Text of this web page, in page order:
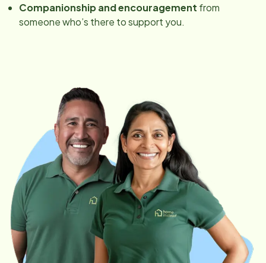
Companionship and encouragement from
someone who’s there to support you.